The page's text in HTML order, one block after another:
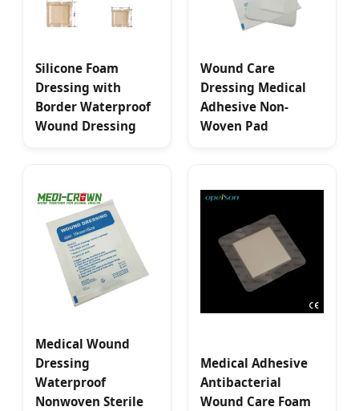
Silicone Foam
Dressing with
Border Waterproof
Wound Dressing
Wound Care
Dressing Medical
Adhesive Non-
Woven Pad
Medical Wound
Dressing
Waterproof
Nonwoven Sterile
Medical Adhesive
Antibacterial
Wound Care Foam